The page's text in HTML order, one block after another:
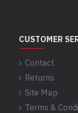
CUSTOMER
Contact
Returns
Site Map
Terms &